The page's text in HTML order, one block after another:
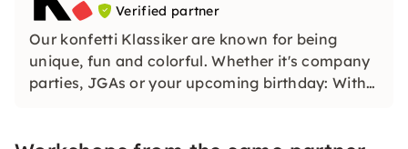
Verified partner
Our konfetti Klassiker are known for being
unique, fun and colorful. Whether it's company
parties, JGAs or your upcoming birthday: With